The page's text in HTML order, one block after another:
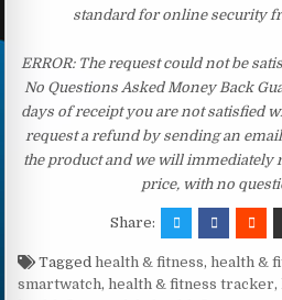
standard for online security
ERROR: The request could not be
No Questions Asked Money Back
days of receipt you are not satisfied
request a refund by sending an
the product and we will immediately
price, with no
Share:
Taggedhealth & fitness,health &
smartwatch,health & fitness tracker,